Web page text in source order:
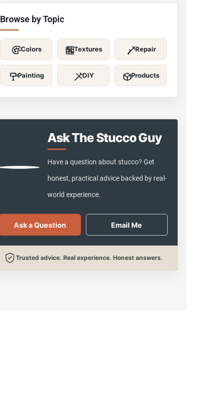
Browse by Topic
Colors Textures Repair
Painting DIY Products
Ask The Stucco Guy
Have a question about stucco? Get
honest, practical advice backed by real-
world experience.
Ask a Question Email Me
Trusted advice. Real experience. Honest answers.